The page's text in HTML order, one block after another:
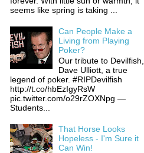
seems like spring is taking ...
Can People Make a
Living from Playing
Poker?
Our tribute to Devilfish,
Dave Ulliott, a true
legend of poker. #RIPDevilfish
http://t.co/hbEzIgyRsW
pic.twitter.com/o29rZOXNpg —
Students...
That Horse Looks
Hopeless - I'm Sure it
Can Win!